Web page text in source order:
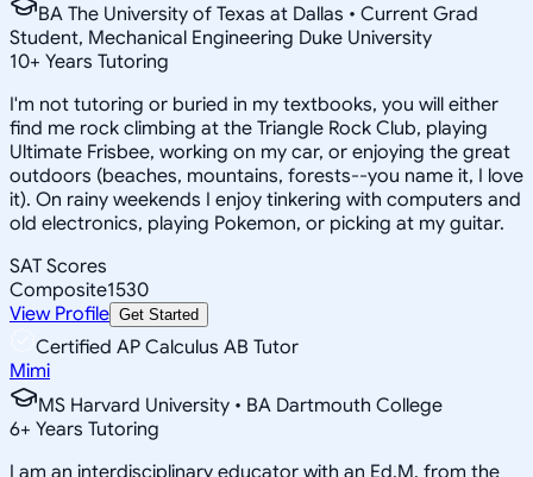
BA The University of Texas at Dallas • Current Grad
Student, Mechanical Engineering Duke University
10+ Years Tutoring
I'm not tutoring or buried in my textbooks, you will either
find me rock climbing at the Triangle Rock Club, playing
Ultimate Frisbee, working on my car, or enjoying the great
outdoors (beaches, mountains, forests--you name it, I love
it). On rainy weekends I enjoy tinkering with computers and
old electronics, playing Pokemon, or picking at my guitar.
SAT Scores
Composite1530
View Profile Get Started
Certified AP Calculus AB Tutor
Mimi
MS Harvard University • BA Dartmouth College
6+ Years Tutoring
I am an interdisciplinary educator with an Ed.M. from the